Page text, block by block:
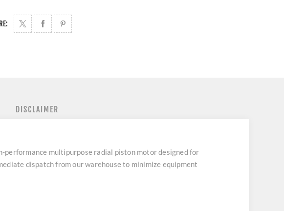
DISCLAIMER
multipurpose radial piston motor designed for
dispatch from our warehouse to minimize equipment